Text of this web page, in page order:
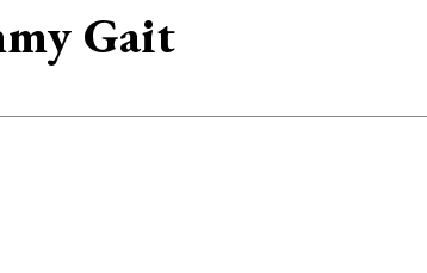
Gait